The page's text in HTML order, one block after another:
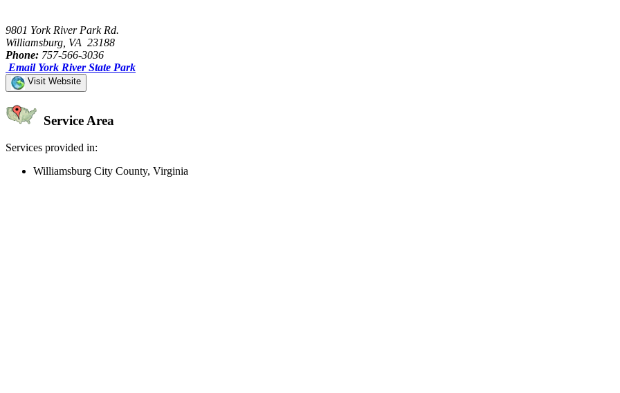
9801 York River Park Rd.
Williamsburg, VA 23188
Phone: 757-566-3036
Email York River State Park
Visit Website
Service Area
Services provided in:
Williamsburg City County, Virginia